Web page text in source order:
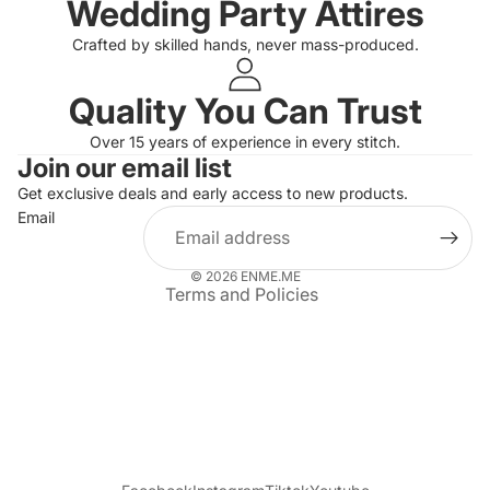
Wedding Party Attires
Crafted by skilled hands, never mass-produced.
Quality You Can Trust
Over 15 years of experience in every stitch.
Join our email list
Get exclusive deals and early access to new products.
Email
© 2026 ENME.ME
Terms and Policies
Privacy policy
Refund policy
Terms of service
Shipping policy
Contact information